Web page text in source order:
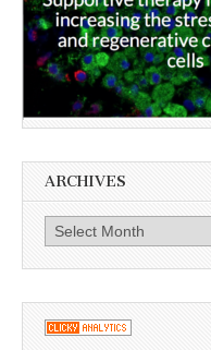
ARCHIVES
Archives